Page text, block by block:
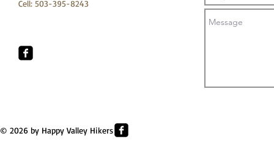
Cell: 503-395-8243
© 2026 by Happy Valley Hikers